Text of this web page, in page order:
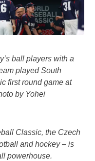
ball players with a
played South
first round game at
by Yohei
Classic, the Czech
and hockey – is
powerhouse.